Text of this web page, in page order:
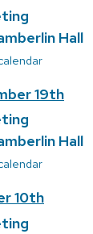
Hall
19th
Hall
10th